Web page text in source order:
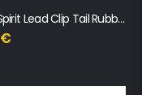
Carp Spirit Lead Clip Tail Rubber Camo
€